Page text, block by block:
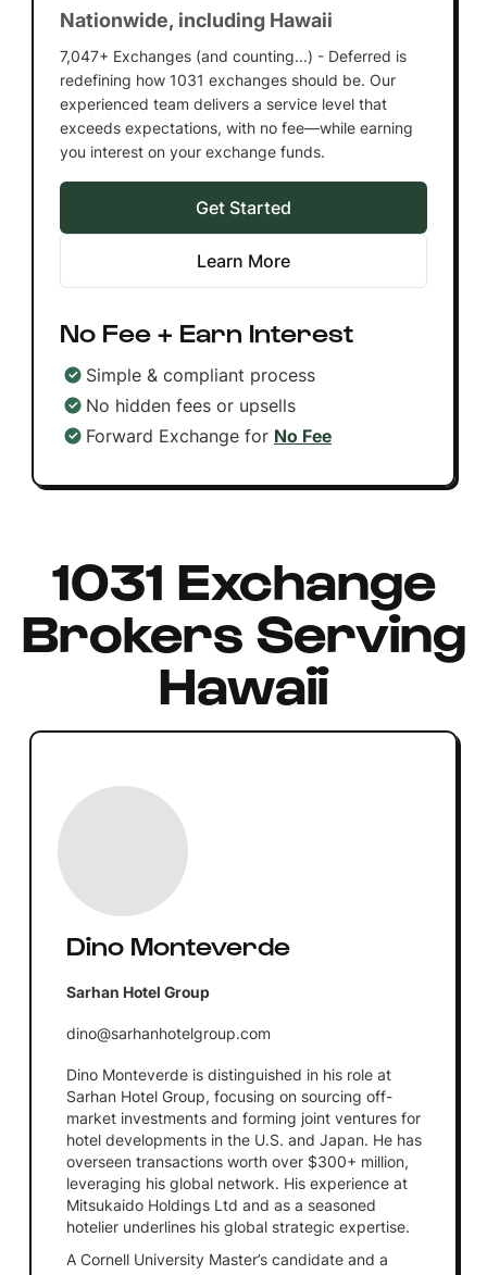
Nationwide, including Hawaii
7,047+ Exchanges (and counting...) - Deferred is
redefining how 1031 exchanges should be. Our
experienced team delivers a service level that
exceeds expectations, with no fee—while earning
you interest on your exchange funds.
Get Started
Learn More
No Fee + Earn Interest
Simple & compliant process
No hidden fees or upsells
Forward Exchange for No Fee
1031 Exchange
Brokers Serving
Hawaii
Dino Monteverde
Sarhan Hotel Group
dino@sarhanhotelgroup.com
Dino Monteverde is distinguished in his role at
Sarhan Hotel Group, focusing on sourcing off-
market investments and forming joint ventures for
hotel developments in the U.S. and Japan. He has
overseen transactions worth over $300+ million,
leveraging his global network. His experience at
Mitsukaido Holdings Ltd and as a seasoned
hotelier underlines his global strategic expertise.
A Cornell University Master’s candidate and a